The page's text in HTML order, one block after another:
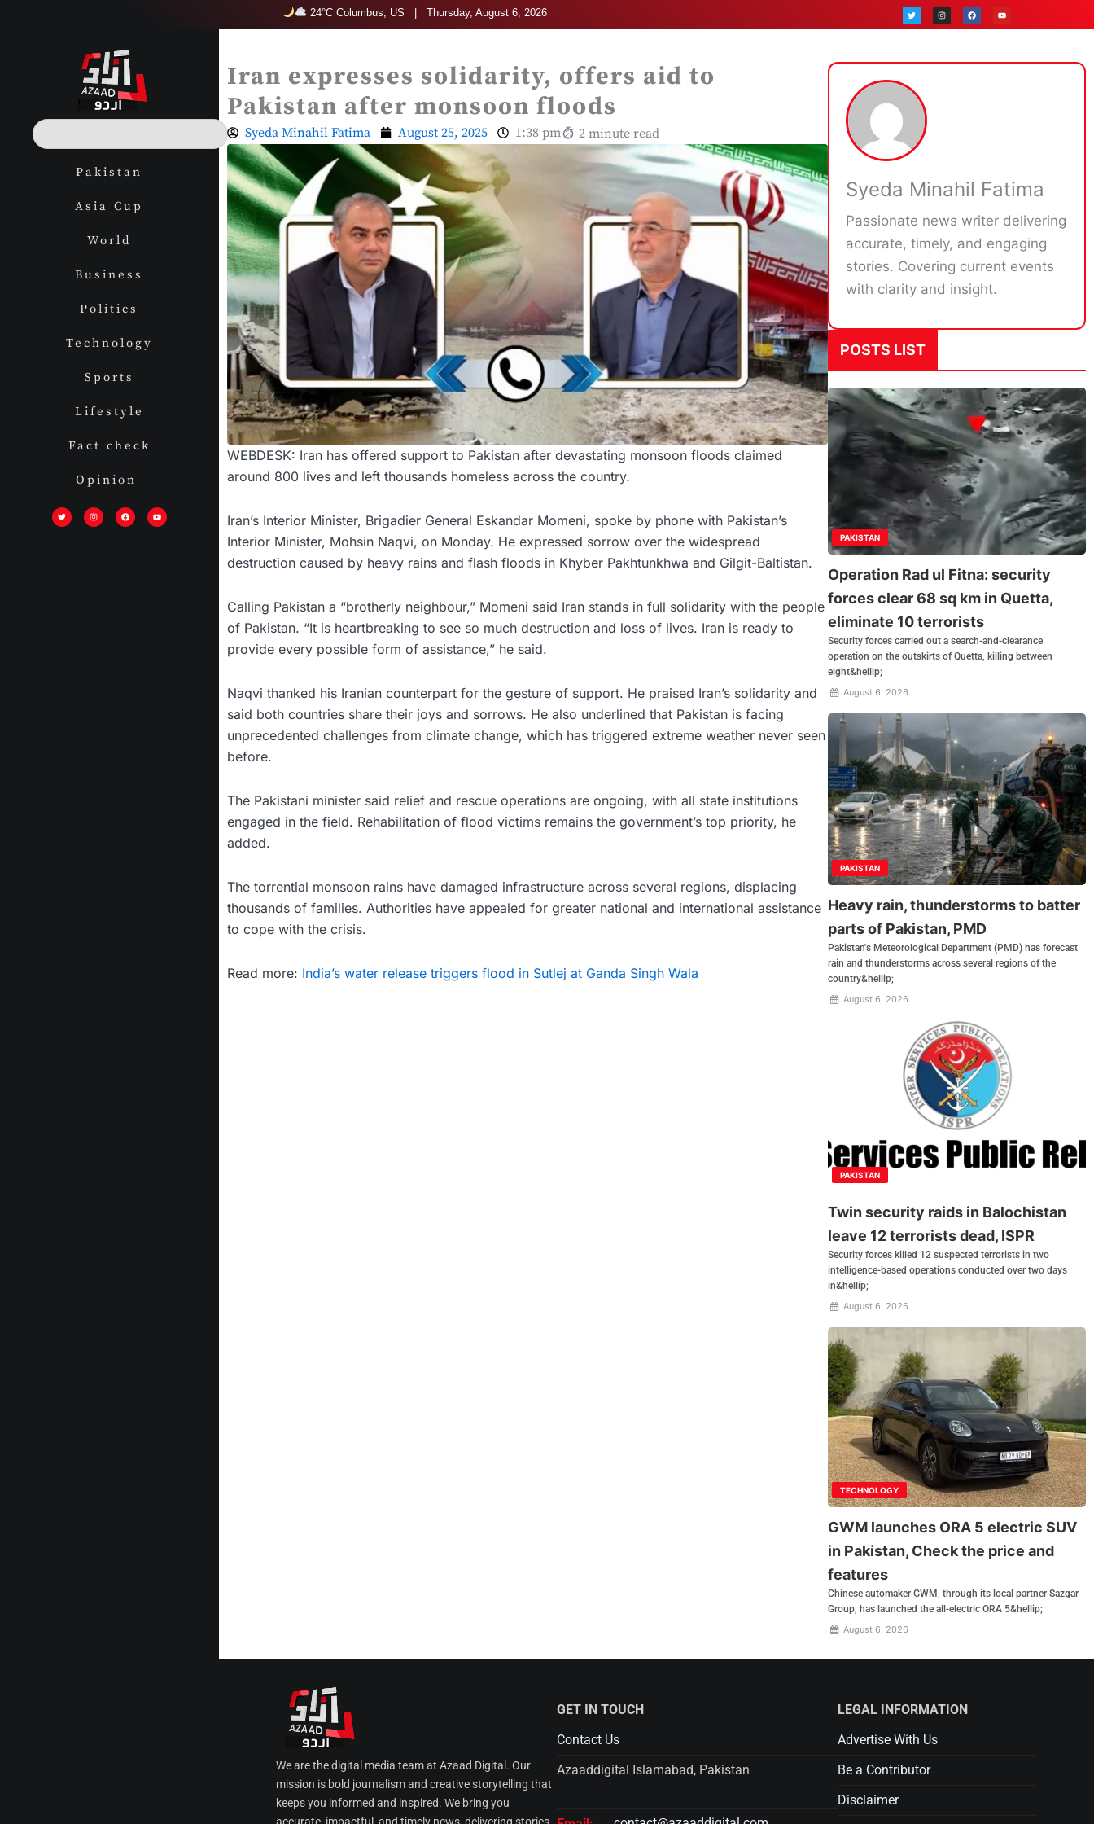
24°C Columbus, US | Thursday, August 6, 2026
T
w
i
t
I
n
s
t
a
F
a
c
e
k
o
t
S
e
Pakistan
Asia Cup
World
Business
Politics
Technology
Sports
Lifestyle
Fact check
Opinion
w
i
t
n
s
t
a
c
e
o
u
t
Iran expresses solidarity, offers aid to
Pakistan after monsoon floods
Syeda Minahil Fatima August 25, 2025 1:38 pm 2 minute read
WEBDESK: Iran has offered support to Pakistan after devastating monsoon floods claimed
around 800 lives and left thousands homeless across the country.
Iran’s Interior Minister, Brigadier General Eskandar Momeni, spoke by phone with Pakistan’s
Interior Minister, Mohsin Naqvi, on Monday. He expressed sorrow over the widespread
destruction caused by heavy rains and flash floods in Khyber Pakhtunkhwa and Gilgit-Baltistan.
Calling Pakistan a “brotherly neighbour,” Momeni said Iran stands in full solidarity with the people
of Pakistan. “It is heartbreaking to see so much destruction and loss of lives. Iran is ready to
provide every possible form of assistance,” he said.
Naqvi thanked his Iranian counterpart for the gesture of support. He praised Iran’s solidarity and
said both countries share their joys and sorrows. He also underlined that Pakistan is facing
unprecedented challenges from climate change, which has triggered extreme weather never seen
before.
The Pakistani minister said relief and rescue operations are ongoing, with all state institutions
engaged in the field. Rehabilitation of flood victims remains the government’s top priority, he
added.
The torrential monsoon rains have damaged infrastructure across several regions, displacing
thousands of families. Authorities have appealed for greater national and international assistance
to cope with the crisis.
Read more: India’s water release triggers flood in Sutlej at Ganda Singh Wala
Syeda Minahil Fatima
Passionate news writer delivering
accurate, timely, and engaging
stories. Covering current events
with clarity and insight.
POSTS LIST
PAKISTAN
Operation Rad ul Fitna: security
forces clear 68 sq km in Quetta,
eliminate 10 terrorists
Security forces carried out a search-and-clearance
operation on the outskirts of Quetta, killing between
eight&hellip;
August 6, 2026
PAKISTAN
Heavy rain, thunderstorms to batter
parts of Pakistan, PMD
Pakistan's Meteorological Department (PMD) has forecast
rain and thunderstorms across several regions of the
country&hellip;
August 6, 2026
PAKISTAN
Twin security raids in Balochistan
leave 12 terrorists dead, ISPR
Security forces killed 12 suspected terrorists in two
intelligence-based operations conducted over two days
in&hellip;
August 6, 2026
TECHNOLOGY
GWM launches ORA 5 electric SUV
in Pakistan, Check the price and
features
Chinese automaker GWM, through its local partner Sazgar
Group, has launched the all-electric ORA 5&hellip;
August 6, 2026
We are the digital media team at Azaad Digital. Our
mission is bold journalism and creative storytelling that
keeps you informed and inspired. We bring you
GET IN TOUCH
Contact Us
Azaaddigital Islamabad, Pakistan
LEGAL INFORMATION
Advertise With Us
Be a Contributor
Disclaimer